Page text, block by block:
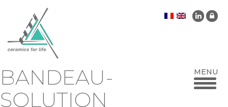
BANDEAU-
SOLUTION